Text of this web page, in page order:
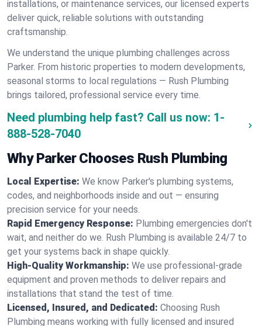
installations, or maintenance services, our licensed experts
deliver quick, reliable solutions with outstanding
craftsmanship.
We understand the unique plumbing challenges across
Parker. From historic properties to modern developments,
seasonal storms to local regulations — Rush Plumbing
brings tailored, professional service every time.
Need plumbing help fast? Call us now: 1-
888-528-7040
Why Parker Chooses Rush Plumbing
Local Expertise: We know Parker's plumbing systems,
codes, and neighborhoods inside and out — ensuring
precision service for your needs.
Rapid Emergency Response: Plumbing emergencies don't
wait, and neither do we. Rush Plumbing is available 24/7 to
get your systems back in shape quickly.
High-Quality Workmanship: We use professional-grade
equipment and proven methods to deliver repairs and
installations that stand the test of time.
Licensed, Insured, and Dedicated: Choosing Rush
Plumbing means working with fully licensed and insured